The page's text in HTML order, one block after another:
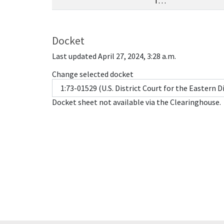
Docket
Last updated April 27, 2024, 3:28 a.m.
Change selected docket
Docket sheet not available via the Clearinghouse.